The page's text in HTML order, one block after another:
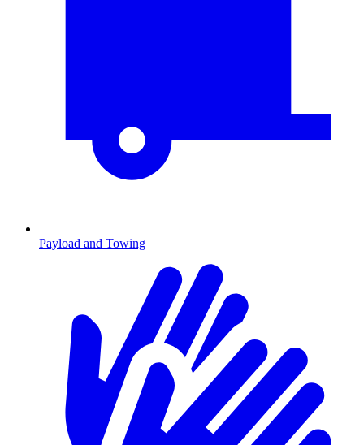
Payload and Towing